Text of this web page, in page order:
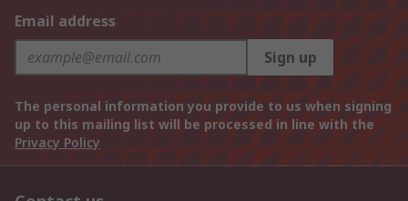
Email address
Sign up
The personal information you provide to us when signing
up to this mailing list will be processed in line with the
Privacy Policy